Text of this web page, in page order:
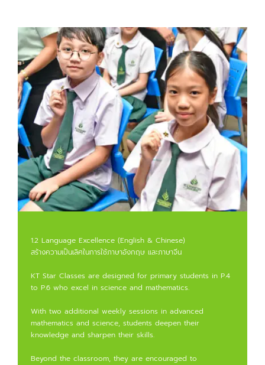
1.2 Language Excellence (English & Chinese)
สร้างความเป็นเลิศในการใช้ภาษาอังกฤษ และภาษาจีน
KT Star Classes are designed for primary students in P.4
to P.6 who excel in science and mathematics.
With two additional weekly sessions in advanced
mathematics and science, students deepen their
knowledge and sharpen their skills.
Beyond the classroom, they are encouraged to